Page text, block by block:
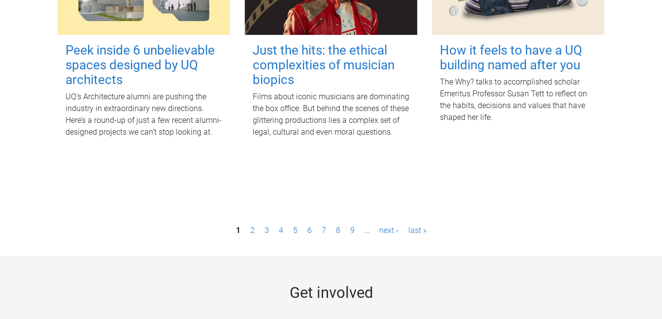
Peek inside 6 unbelievable
spaces designed by UQ
architects
UQ's Architecture alumni are pushing the
industry in extraordinary new directions.
Here’s a round-up of just a few recent alumni-
designed projects we can’t stop looking at.
Just the hits: the ethical
complexities of musician
biopics
Films about iconic musicians are dominating
the box office. But behind the scenes of these
glittering productions lies a complex set of
legal, cultural and even moral questions.
How it feels to have a UQ
building named after you
The Why? talks to accomplished scholar
Emeritus Professor Susan Tett to reflect on
the habits, decisions and values that have
shaped her life.
1 2 3 4 5 6 7 8 9 … next › last »
Get involved